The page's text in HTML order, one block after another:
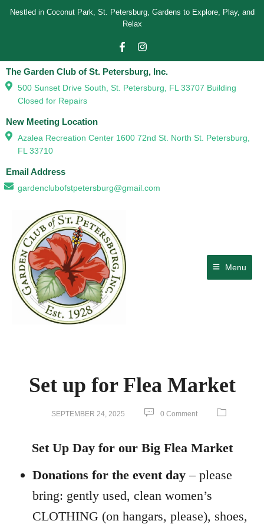
Nestled in Coconut Park, St. Petersburg, Gardens to Explore, Play, and
Relax
The Garden Club of St. Petersburg, Inc.
500 Sunset Drive South, St. Petersburg, FL 33707 Building
Closed for Repairs
New Meeting Location
Azalea Recreation Center 1600 72nd St. North St. Petersburg,
FL 33710
Email Address
gardenclubofstpetersburg@gmail.com
Menu
Set up for Flea Market
SEPTEMBER 24, 2025 0 Comment
Set Up Day for our Big Flea Market
Donations for the event day – please
bring: gently used, clean women’s
CLOTHING (on hangars, please), shoes,